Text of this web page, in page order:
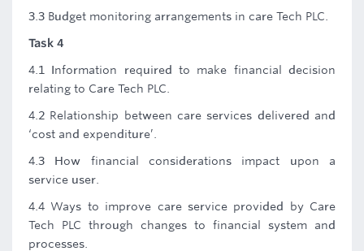
3.3 Budget monitoring arrangements in care Tech PLC.
Task 4
4.1 Information required to make financial decision
relating to Care Tech PLC.
4.2 Relationship between care services delivered and
‘cost and expenditure’.
4.3 How financial considerations impact upon a
service user.
4.4 Ways to improve care service provided by Care
Tech PLC through changes to financial system and
processes.